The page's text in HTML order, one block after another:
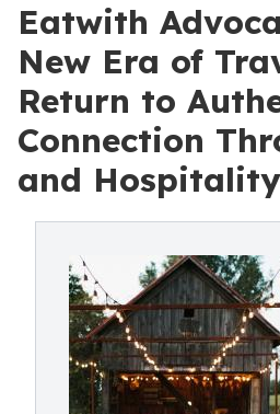
Eatwith
New Era of
Return to
Connection
and Hospitality